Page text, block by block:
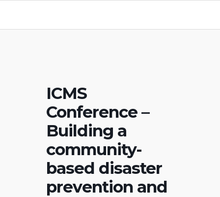
ICMS
Conference –
Building a
community-
based disaster
prevention and